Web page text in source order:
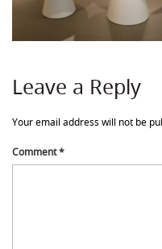
Leave a Reply
Your email address will not be
Comment*